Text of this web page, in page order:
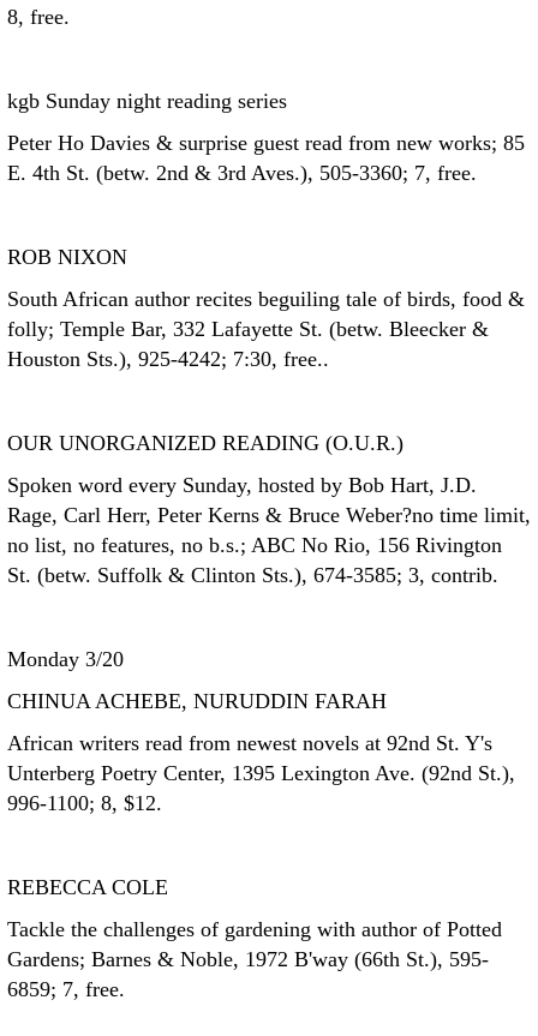
8, free.
kgb Sunday night reading series
Peter Ho Davies & surprise guest read from new works; 85
E. 4th St. (betw. 2nd & 3rd Aves.), 505-3360; 7, free.
ROB NIXON
South African author recites beguiling tale of birds, food &
folly; Temple Bar, 332 Lafayette St. (betw. Bleecker &
Houston Sts.), 925-4242; 7:30, free..
OUR UNORGANIZED READING (O.U.R.)
Spoken word every Sunday, hosted by Bob Hart, J.D.
Rage, Carl Herr, Peter Kerns & Bruce Weber?no time limit,
no list, no features, no b.s.; ABC No Rio, 156 Rivington
St. (betw. Suffolk & Clinton Sts.), 674-3585; 3, contrib.
Monday 3/20
CHINUA ACHEBE, NURUDDIN FARAH
African writers read from newest novels at 92nd St. Y's
Unterberg Poetry Center, 1395 Lexington Ave. (92nd St.),
996-1100; 8, $12.
REBECCA COLE
Tackle the challenges of gardening with author of Potted
Gardens; Barnes & Noble, 1972 B'way (66th St.), 595-
6859; 7, free.